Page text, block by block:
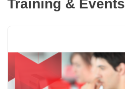
Training & Events